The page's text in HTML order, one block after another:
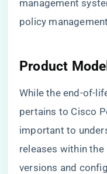
management
policy
Product
While the end-of-
pertains to Cisco
important to
releases within
versions and